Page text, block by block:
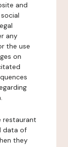
and
any
the use
on
restaurant
data of
they